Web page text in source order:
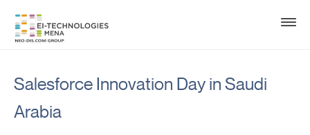
Salesforce Innovation Day in Saudi
Arabia